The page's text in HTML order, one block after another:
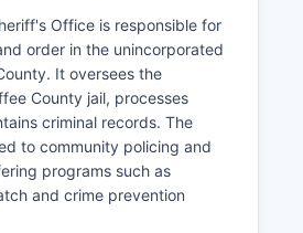
Office is responsible for
order in the unincorporated
It oversees the
County jail, processes
criminal records. The
to community policing and
programs such as
and crime prevention